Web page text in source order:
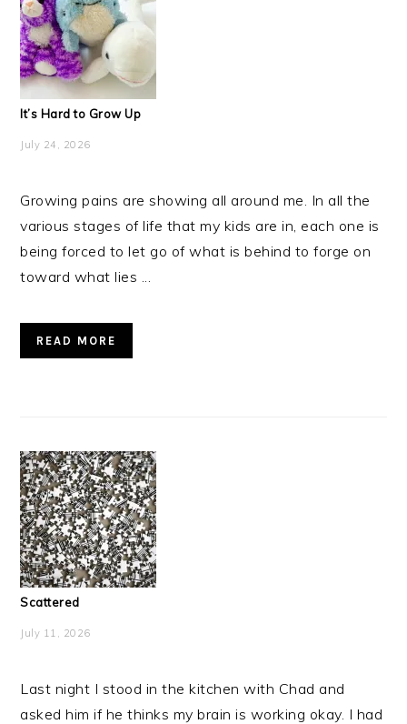
It’s Hard to Grow Up
July 24, 2026
Growing pains are showing all around me. In all the
various stages of life that my kids are in, each one is
being forced to let go of what is behind to forge on
toward what lies ...
READ MORE
Scattered
July 11, 2026
Last night I stood in the kitchen with Chad and
asked him if he thinks my brain is working okay. I had